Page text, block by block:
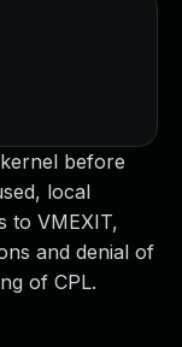
before
local
to VMEXIT,
and denial of
of CPL.